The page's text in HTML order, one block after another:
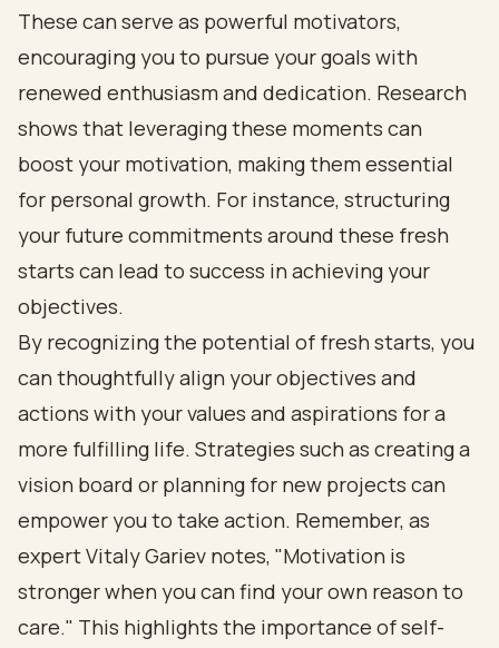
These can serve as powerful motivators,
encouraging you to pursue your goals with
renewed enthusiasm and dedication. Research
shows that leveraging these moments can
boost your motivation, making them essential
for personal growth. For instance, structuring
your future commitments around these fresh
starts can lead to success in achieving your
objectives.
By recognizing the potential of fresh starts, you
can thoughtfully align your objectives and
actions with your values and aspirations for a
more fulfilling life. Strategies such as creating a
vision board or planning for new projects can
empower you to take action. Remember, as
expert Vitaly Gariev notes, "Motivation is
stronger when you can find your own reason to
care." This highlights the importance of self-